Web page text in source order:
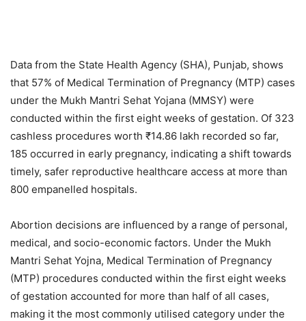
Data from the State Health Agency (SHA), Punjab, shows
that 57% of Medical Termination of Pregnancy (MTP) cases
under the Mukh Mantri Sehat Yojana (MMSY) were
conducted within the first eight weeks of gestation. Of 323
cashless procedures worth ₹14.86 lakh recorded so far,
185 occurred in early pregnancy, indicating a shift towards
timely, safer reproductive healthcare access at more than
800 empanelled hospitals.
Abortion decisions are influenced by a range of personal,
medical, and socio-economic factors. Under the Mukh
Mantri Sehat Yojna, Medical Termination of Pregnancy
(MTP) procedures conducted within the first eight weeks
of gestation accounted for more than half of all cases,
making it the most commonly utilised category under the